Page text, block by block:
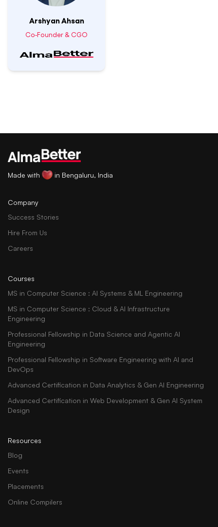
Arshyan Ahsan
Co-Founder & CGO
Made with in Bengaluru, India
Company
Success Stories
Hire From Us
Careers
Courses
MS in Computer Science : AI Systems & ML Engineering
MS in Computer Science : Cloud & AI Infrastructure
Engineering
Professional Fellowship in Data Science and Agentic AI
Engineering
Professional Fellowship in Software Engineering with AI and
DevOps
Advanced Certification in Data Analytics & Gen AI Engineering
Advanced Certification in Web Development & Gen AI System
Design
Resources
Blog
Events
Placements
Online Compilers